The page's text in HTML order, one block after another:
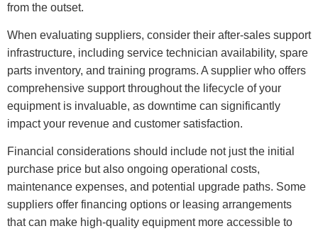
from the outset.
When evaluating suppliers, consider their after-sales support
infrastructure, including service technician availability, spare
parts inventory, and training programs. A supplier who offers
comprehensive support throughout the lifecycle of your
equipment is invaluable, as downtime can significantly
impact your revenue and customer satisfaction.
Financial considerations should include not just the initial
purchase price but also ongoing operational costs,
maintenance expenses, and potential upgrade paths. Some
suppliers offer financing options or leasing arrangements
that can make high-quality equipment more accessible to